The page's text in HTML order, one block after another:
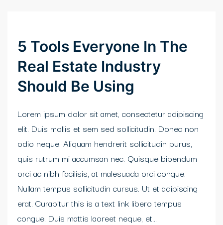
panel
giriş
5 Tools Everyone In The
Real Estate Industry
Should Be Using
Lorem ipsum dolor sit amet, consectetur adipiscing
elit. Duis mollis et sem sed sollicitudin. Donec non
odio neque. Aliquam hendrerit sollicitudin purus,
quis rutrum mi accumsan nec. Quisque bibendum
orci ac nibh facilisis, at malesuada orci congue.
Nullam tempus sollicitudin cursus. Ut et adipiscing
erat. Curabitur this is a text link libero tempus
congue. Duis mattis laoreet neque, et...